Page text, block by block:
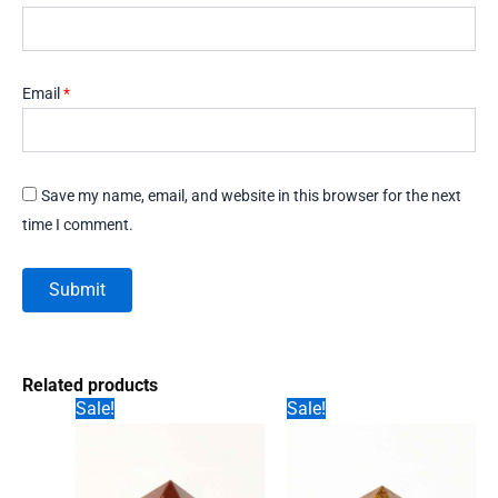
Email *
Save my name, email, and website in this browser for the next
time I comment.
Related products
Sale!
Sale!